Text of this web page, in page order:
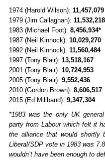
1974 (Harold Wilson): 11,457,079
1979 (Jim Callaghan): 11,532,218
1983 (Michael Foot): 8,456,934*
1987 (Neil Kinnock): 10,029,270
1992 (Neil Kinnock): 11,560,484
1997 (Tony Blair): 13,518,167
2001 (Tony Blair): 10,724,953
2005 (Tony Blair): 9,552,436
2010 (Gordon Brown): 8,606,517
2015 (Ed Miliband): 9,347,304
*1983 was the only UK
party from Labour which felt it
the alliance that would shortly
Liberal/SDP vote in 1983 was
wouldn’t have been enough to